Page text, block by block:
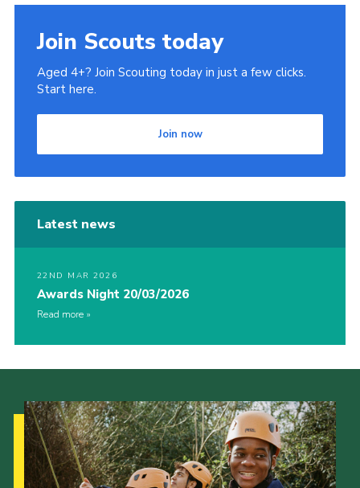
Join Scouts today
Aged 4+? Join Scouting today in just a few clicks.
Start here.
Join now
Latest news
22ND MAR 2026
Awards Night 20/03/2026
Read more